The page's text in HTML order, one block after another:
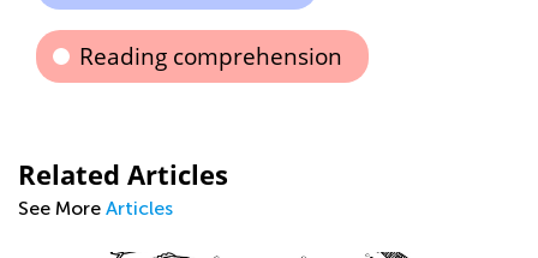
Reading comprehension
Related Articles
See More Articles